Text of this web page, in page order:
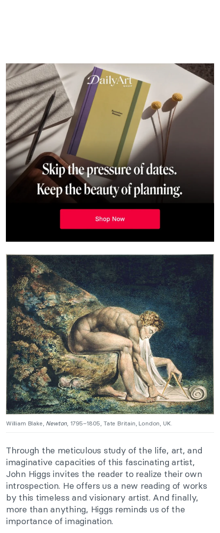
William Blake, Newton, 1795–1805, Tate Britain, London, UK.
Through the meticulous study of the life, art, and
imaginative capacities of this fascinating artist,
John Higgs invites the reader to realize their own
introspection. He offers us a new reading of works
by this timeless and visionary artist. And finally,
more than anything, Higgs reminds us of the
importance of imagination.